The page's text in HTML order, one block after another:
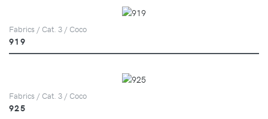
Fabrics / Cat. 3 / Coco
919
Fabrics / Cat. 3 / Coco
925